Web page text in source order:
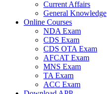
Current Affairs
General Knowledge
Online Courses
NDA Exam
CDS Exam
CDS OTA Exam
AFCAT Exam
MNS Exam
TA Exam
ACC Exam